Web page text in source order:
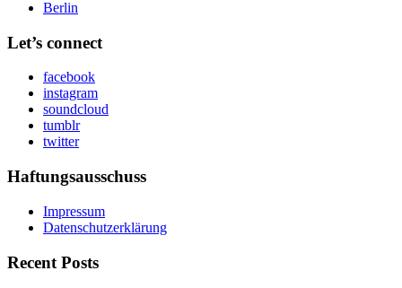
Berlin
Let’s connect
facebook
instagram
soundcloud
tumblr
twitter
Haftungsausschuss
Impressum
Datenschutzerklärung
Recent Posts